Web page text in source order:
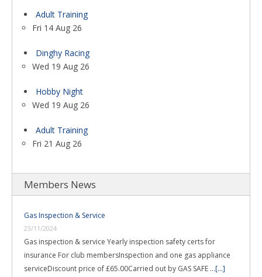
Adult Training
Fri 14 Aug 26
Dinghy Racing
Wed 19 Aug 26
Hobby Night
Wed 19 Aug 26
Adult Training
Fri 21 Aug 26
Members News
Gas Inspection & Service
23/11/2024
Gas inspection & service Yearly inspection safety certs for
insurance For club membersInspection and one gas appliance
serviceDiscount price of £65.00Carried out by GAS SAFE …[...]